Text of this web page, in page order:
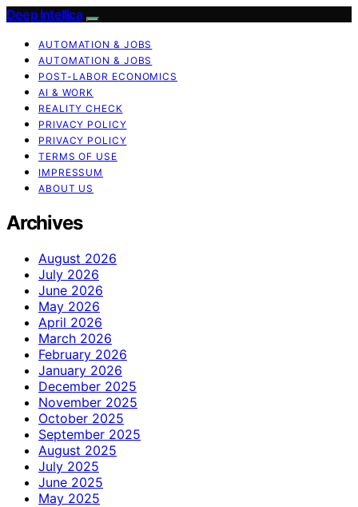
Deep Intellica
AUTOMATION & JOBS
AUTOMATION & JOBS
POST-LABOR ECONOMICS
AI & WORK
REALITY CHECK
PRIVACY POLICY
PRIVACY POLICY
TERMS OF USE
IMPRESSUM
ABOUT US
Archives
August 2026
July 2026
June 2026
May 2026
April 2026
March 2026
February 2026
January 2026
December 2025
November 2025
October 2025
September 2025
August 2025
July 2025
June 2025
May 2025